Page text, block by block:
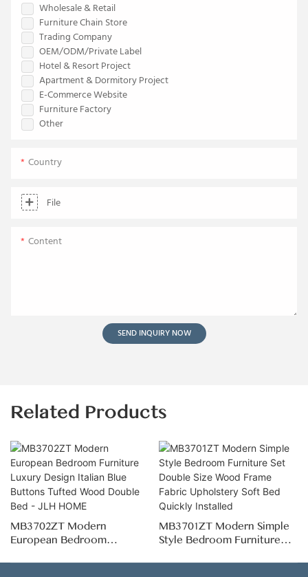
Wholesale & Retail
Furniture Chain Store
Trading Company
OEM/ODM/Private Label
Hotel & Resort Project
Apartment & Dormitory Project
E-Commerce Website
Furniture Factory
Other
Country
File
Content
SEND INQUIRY NOW
Related Products
MB3702ZT Modern
European Bedroom
MB3701ZT Modern Simple
Style Bedroom Furniture